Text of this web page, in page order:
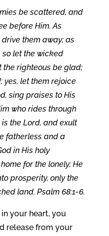
be scattered, and
before Him. As
them away; as
so let the wicked
the righteous be glad;
yes, let them rejoice
sing praises to His
who rides through
the Lord, and exult
fatherless and a
in His holy
for the lonely; He
prosperity, only the
land. Psalm 68:1-6.
your heart, you
release from your